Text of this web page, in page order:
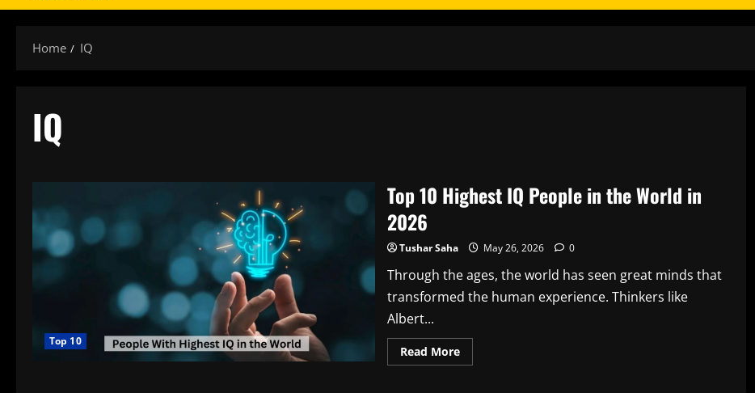
Home IQ
IQ
Top 10
Top 10 Highest IQ People in the World in
2026
Tushar Saha May 26, 2026 0
Through the ages, the world has seen great minds that
transformed the human experience. Thinkers like
Albert...
Read MoreRead
more